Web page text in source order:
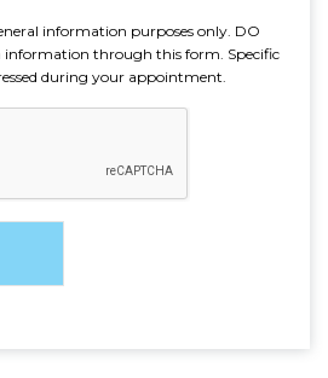
information purposes only. DO
information through this form. Specific
during your appointment.